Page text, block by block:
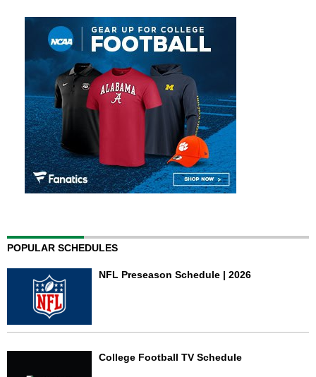
POPULAR SCHEDULES
NFL Preseason Schedule | 2026
College Football TV Schedule